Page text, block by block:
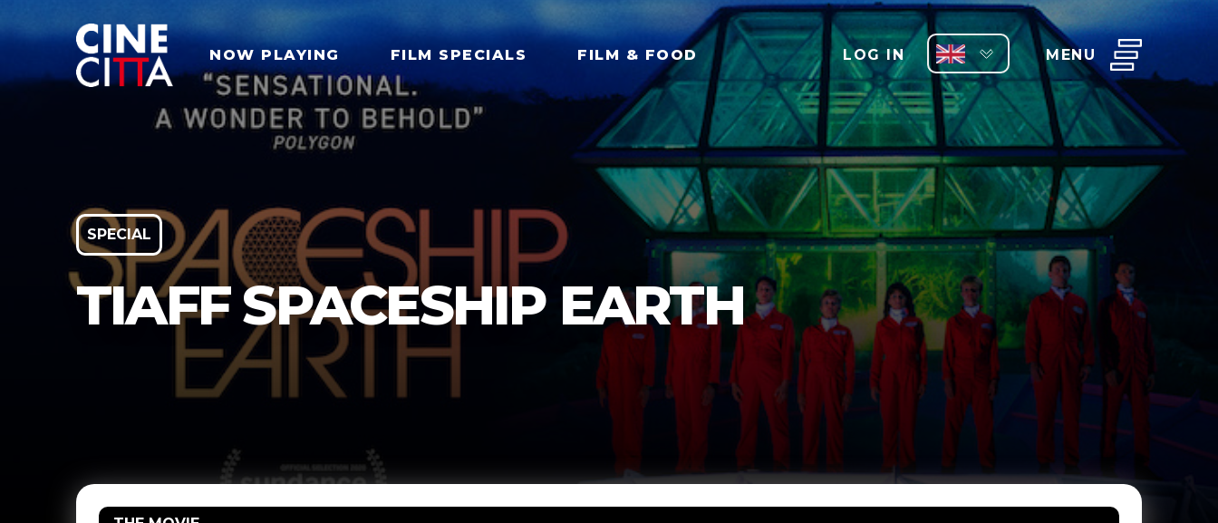
NOW PLAYING FILM SPECIALS FILM & FOOD LOG IN MENU
SPECIAL
TIAFF SPACESHIP EARTH